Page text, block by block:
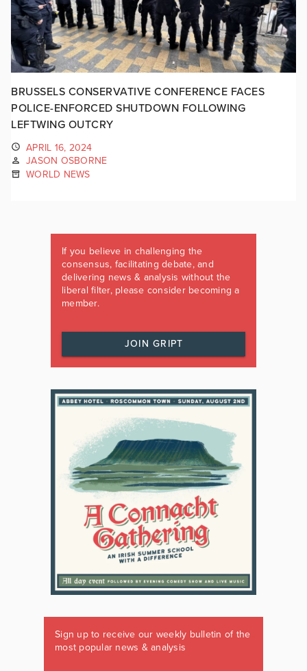
BRUSSELS CONSERVATIVE CONFERENCE FACES
POLICE-ENFORCED SHUTDOWN FOLLOWING
LEFTWING OUTCRY
APRIL 16, 2024
JASON OSBORNE
WORLD NEWS
If you believe in challenging the
consensus, facilitating debate, and
delivering news & analysis without the
liberal filter, please consider becoming a
member.
JOIN GRIPT
Sign up to receive our weekly bulletin of the
most popular news & analysis